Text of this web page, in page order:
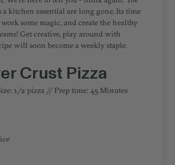
kitchen essential are long gone. Its time
some magic, and create the healthy
Get creative, play around with
will soon become a weekly staple.
Crust Pizza
1/2 pizza // Prep time: 45 Minutes